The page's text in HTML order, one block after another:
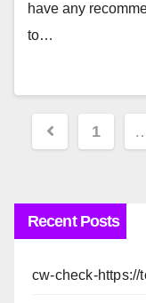
have any
to…
Posts1
Recent Posts
cw-check-https://